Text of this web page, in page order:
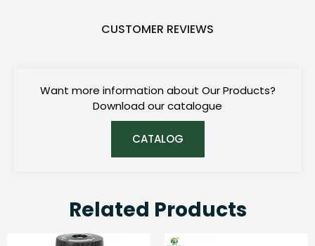
CUSTOMER REVIEWS
Want more information about Our Products?
Download our catalogue
CATALOG
Related Products